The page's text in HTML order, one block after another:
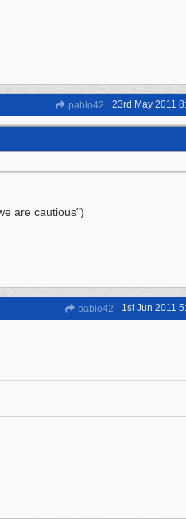
pablo42 23rd May 2011
are cautious")
pablo42 1st Jun 2011